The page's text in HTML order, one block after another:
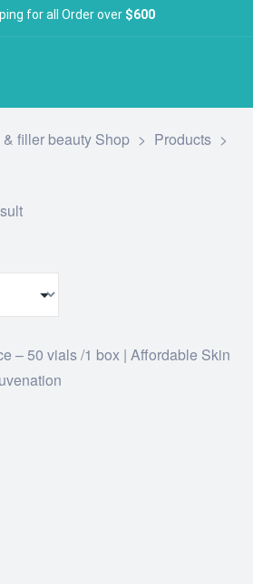
for all Order over $600
filler beauty Shop > Products >